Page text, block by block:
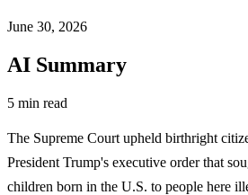
June 30, 2026
AI Summary
5 min read
The Supreme Court upheld birthright
President Trump's executive order that
children born in the U.S. to people here